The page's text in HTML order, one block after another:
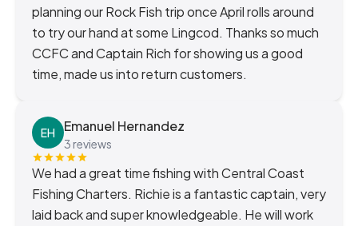
planning our Rock Fish trip once April rolls around
to try our hand at some Lingcod. Thanks so much
CCFC and Captain Rich for showing us a good
time, made us into return customers.
EH Emanuel Hernandez
3 reviews
We had a great time fishing with Central Coast
Fishing Charters. Richie is a fantastic captain, very
laid back and super knowledgeable. He will work